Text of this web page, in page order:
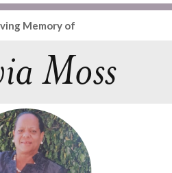
Memory of
Moss